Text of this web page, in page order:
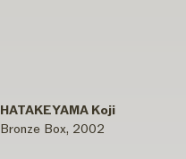
HATAKEYAMA Koji
Bronze Box, 2002